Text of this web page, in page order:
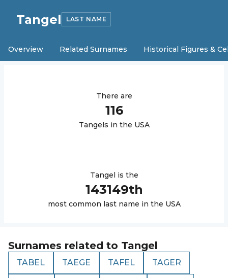
Tangel LAST NAME
Overview Related Surnames Historical Figures &
There are
116
Tangels in the USA
Tangel is the
143149th
most common last name in the USA
Surnames related to Tangel
TABEL TAEGE TAFEL TAGER